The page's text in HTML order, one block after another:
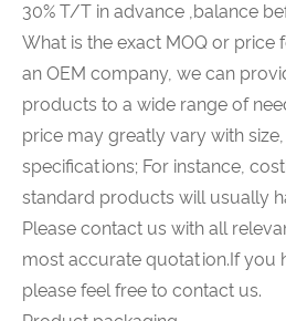
30% T/T in advance ,balance
What is the exact MOQ or price
an OEM company, we can
products to a wide range of
price may greatly vary with
specifications; For instance,
standard products will usually
Please contact us with all
most accurate quotation.If you
please feel free to contact us.